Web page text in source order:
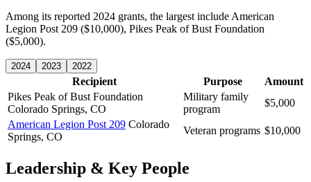
Among its reported 2024 grants, the largest include American
Legion Post 209 ($10,000), Pikes Peak of Bust Foundation
($5,000).
2024 2023 2022
Recipient Purpose
Amount
Pikes Peak of Bust Foundation
Colorado Springs, CO
Military family
program
$5,000
American Legion Post 209 Colorado
Springs, CO
Veteran programs $10,000
Leadership & Key People